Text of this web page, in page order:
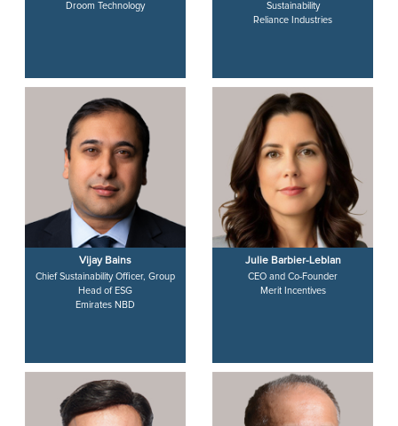
Droom Technology
Sustainability
Reliance Industries
Vijay Bains
Chief Sustainability Officer, Group
Head of ESG
Emirates NBD
Julie Barbier-Leblan
CEO and Co-Founder
Merit Incentives